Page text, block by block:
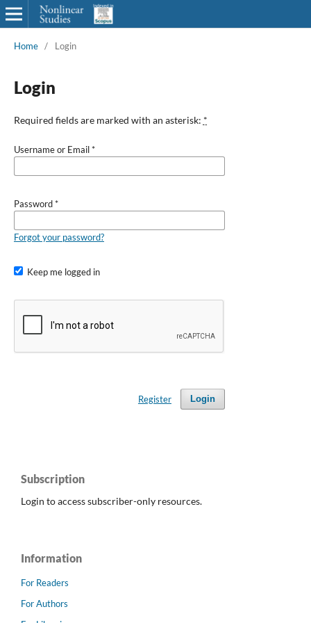
Home / Login
Login
Required fields are marked with an asterisk: *
Username or Email*
Password*
Forgot your password?
Keep me logged in
Login
Register
Subscription
Login to access subscriber-only resources.
Information
For Readers
For Authors